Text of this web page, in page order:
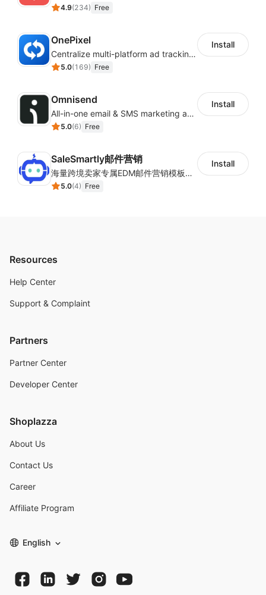
4.9(234) Free
OnePixel
Centralize multi-platform ad tracking to better enhance your advertising results
5.0(169) Free
Install
Omnisend
All-in-one email & SMS marketing automation tool
5.0(6) Free
Install
SaleSmartly邮件营销
海量跨境卖家专属EDM邮件营销模板，从邮件发送到下单全链路效果追踪，全生命周期触达用户触达。
5.0(4) Free
Install
Resources
Help Center
Support & Complaint
Partners
Partner Center
Developer Center
Shoplazza
About Us
Contact Us
Career
Affiliate Program
English